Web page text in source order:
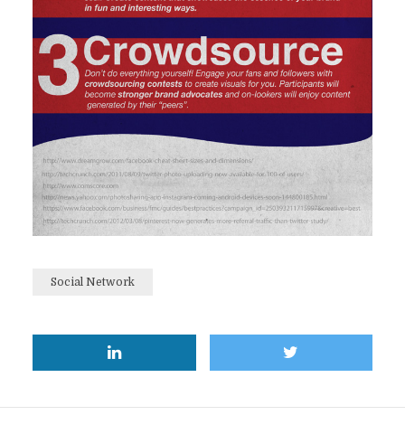
Social Network